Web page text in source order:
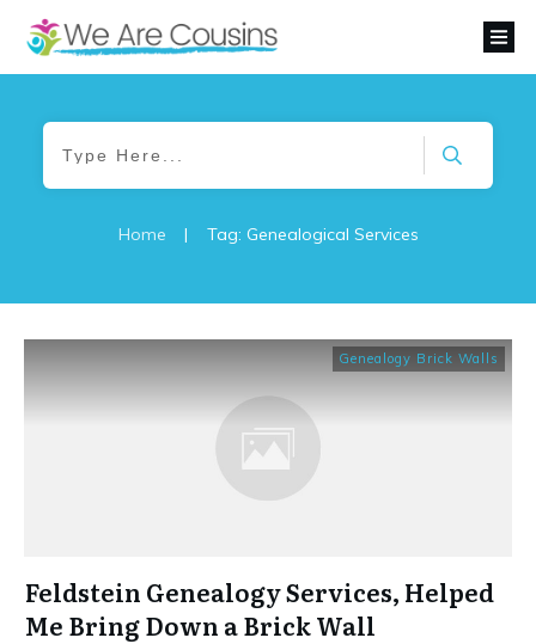
Home | Tag: Genealogical Services
Genealogy Brick Walls
Feldstein Genealogy Services, Helped
Me Bring Down a Brick Wall